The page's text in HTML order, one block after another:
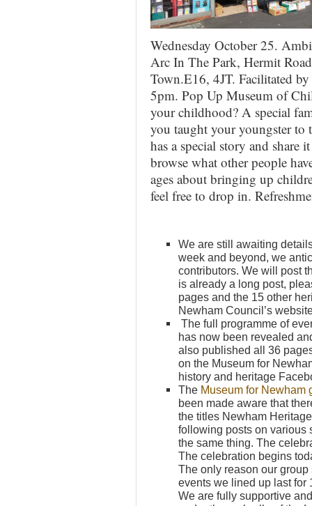
Wednesday October 25.
Arc In The Park, Hermit
Town.E16, 4JT. Facilitated
5pm. Pop Up Museum of
your childhood? A special
you taught your youngster
has a special story and share
browse what other people
ages about bringing up
feel free to drop in.
We are still awaiting
week and beyond, we
contributors. We will post
is already a long post,
pages and the 15 other
Newham Council’s
The full programme of
has now been revealed
also published all 36
on the Museum for
history and heritage
The Museum for Newham
been made aware that
the titles Newham
following posts on various
the same thing. The
The celebration begins
The only reason our
events we lined up last for
We are fully supportive